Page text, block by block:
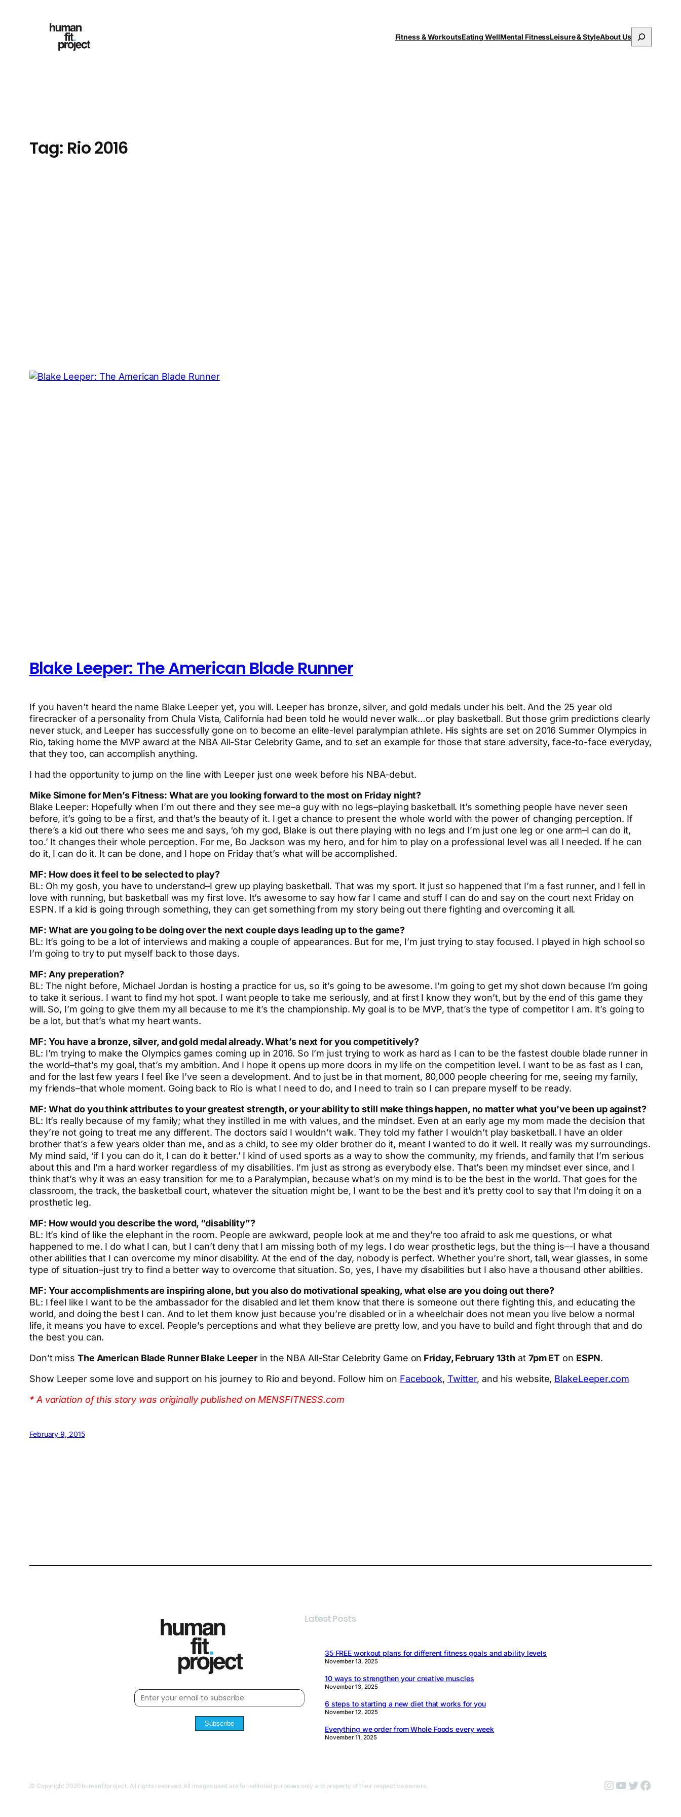
Fitness & WorkoutsEating WellMental FitnessLeisure & StyleAbout Us
Search
Tag: Rio 2016
Blake Leeper: The American Blade Runner
If you haven’t heard the name Blake Leeper yet, you will. Leeper has bronze, silver, and gold medals under his belt. And the 25 year old
firecracker of a personality from Chula Vista, California had been told he would never walk…or play basketball. But those grim predictions clearly
never stuck, and Leeper has successfully gone on to become an elite-level paralympian athlete. His sights are set on 2016 Summer Olympics in
Rio, taking home the MVP award at the NBA All-Star Celebrity Game, and to set an example for those that stare adversity, face-to-face everyday,
that they too, can accomplish anything.
I had the opportunity to jump on the line with Leeper just one week before his NBA-debut.
Mike Simone for Men’s Fitness: What are you looking forward to the most on Friday night?
Blake Leeper: Hopefully when I’m out there and they see me–a guy with no legs–playing basketball. It’s something people have never seen
before, it’s going to be a first, and that’s the beauty of it. I get a chance to present the whole world with the power of changing perception. If
there’s a kid out there who sees me and says, ‘oh my god, Blake is out there playing with no legs and I’m just one leg or one arm–I can do it,
too.’ It changes their whole perception. For me, Bo Jackson was my hero, and for him to play on a professional level was all I needed. If he can
do it, I can do it. It can be done, and I hope on Friday that’s what will be accomplished.
MF: How does it feel to be selected to play?
BL: Oh my gosh, you have to understand–I grew up playing basketball. That was my sport. It just so happened that I’m a fast runner, and I fell in
love with running, but basketball was my first love. It’s awesome to say how far I came and stuff I can do and say on the court next Friday on
ESPN. If a kid is going through something, they can get something from my story being out there fighting and overcoming it all.
MF: What are you going to be doing over the next couple days leading up to the game?
BL: It’s going to be a lot of interviews and making a couple of appearances. But for me, I’m just trying to stay focused. I played in high school so
I’m going to try to put myself back to those days.
MF: Any preperation?
BL: The night before, Michael Jordan is hosting a practice for us, so it’s going to be awesome. I’m going to get my shot down because I’m going
to take it serious. I want to find my hot spot. I want people to take me seriously, and at first I know they won’t, but by the end of this game they
will. So, I’m going to give them my all because to me it’s the championship. My goal is to be MVP, that’s the type of competitor I am. It’s going to
be a lot, but that’s what my heart wants.
MF: You have a bronze, silver, and gold medal already. What’s next for you competitively?
BL: I’m trying to make the Olympics games coming up in 2016. So I’m just trying to work as hard as I can to be the fastest double blade runner in
the world–that’s my goal, that’s my ambition. And I hope it opens up more doors in my life on the competition level. I want to be as fast as I can,
and for the last few years I feel like I’ve seen a development. And to just be in that moment, 80,000 people cheering for me, seeing my family,
my friends–that whole moment. Going back to Rio is what I need to do, and I need to train so I can prepare myself to be ready.
MF: What do you think attributes to your greatest strength, or your ability to still make things happen, no matter what you’ve been up against?
BL: It’s really because of my family; what they instilled in me with values, and the mindset. Even at an early age my mom made the decision that
they’re not going to treat me any different. The doctors said I wouldn’t walk. They told my father I wouldn’t play basketball. I have an older
brother that’s a few years older than me, and as a child, to see my older brother do it, meant I wanted to do it well. It really was my surroundings.
My mind said, ‘if I you can do it, I can do it better.’ I kind of used sports as a way to show the community, my friends, and family that I’m serious
about this and I’m a hard worker regardless of my disabilities. I’m just as strong as everybody else. That’s been my mindset ever since, and I
think that’s why it was an easy transition for me to a Paralympian, because what’s on my mind is to be the best in the world. That goes for the
classroom, the track, the basketball court, whatever the situation might be, I want to be the best and it’s pretty cool to say that I’m doing it on a
prosthetic leg.
MF: How would you describe the word, “disability”?
BL: It’s kind of like the elephant in the room. People are awkward, people look at me and they’re too afraid to ask me questions, or what
happened to me. I do what I can, but I can’t deny that I am missing both of my legs. I do wear prosthetic legs, but the thing is–-I have a thousand
other abilities that I can overcome my minor disability. At the end of the day, nobody is perfect. Whether you’re short, tall, wear glasses, in some
type of situation–just try to find a better way to overcome that situation. So, yes, I have my disabilities but I also have a thousand other abilities.
MF: Your accomplishments are inspiring alone, but you also do motivational speaking, what else are you doing out there?
BL: I feel like I want to be the ambassador for the disabled and let them know that there is someone out there fighting this, and educating the
world, and doing the best I can. And to let them know just because you’re disabled or in a wheelchair does not mean you live below a normal
life, it means you have to excel. People’s perceptions and what they believe are pretty low, and you have to build and fight through that and do
the best you can.
Don’t miss The American Blade Runner Blake Leeper in the NBA All-Star Celebrity Game on Friday, February 13th at 7pm ET on ESPN.
Show Leeper some love and support on his journey to Rio and beyond. Follow him on Facebook, Twitter, and his website, BlakeLeeper.com
* A variation of this story was originally published on MENSFITNESS.com
February 9, 2015
Subscribe
Latest Posts
35 FREE workout plans for different fitness goals and ability levels
November 13, 2025
10 ways to strengthen your creative muscles
November 13, 2025
6 steps to starting a new diet that works for you
November 12, 2025
Everything we order from Whole Foods every week
November 11, 2025
© Copyright 2026 humanfitproject. All rights reserved. All images used are for editorial purposes only and property of their respective owners. Instagram
YouTube
Twitter